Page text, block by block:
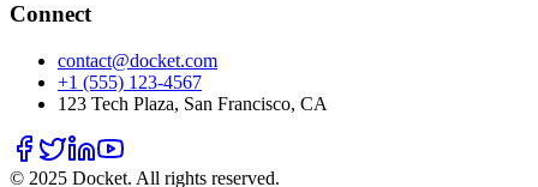
Connect
contact@docket.com
+1 (555) 123-4567
123 Tech Plaza, San Francisco, CA
© 2025 Docket. All rights reserved.